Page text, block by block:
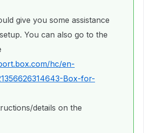
give you some assistance
You can also go to the
hc/en-
Box-for-
details on the